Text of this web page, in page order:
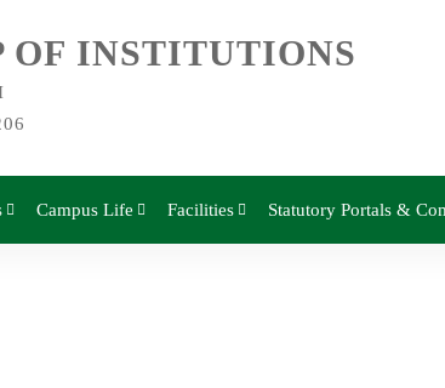
OF INSTITUTIONS
Campus Life Facilities Statutory Portals &